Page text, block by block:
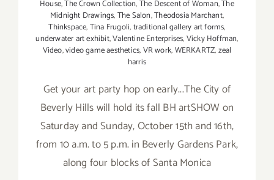
House,The Crown Collection,The Descent of Woman,The
Midnight Drawings,The Salon,Theodosia Marchant,
Thinkspace,Tina Frugoli,traditional gallery art forms,
underwater art exhibit,Valentine Enterprises,Vicky Hoffman,
Video,video game aesthetics,VR work,WERKARTZ,zeal
harris
Get your art party hop on early...The City of
Beverly Hills will hold its fall BH artSHOW on
Saturday and Sunday, October 15th and 16th,
from 10 a.m. to 5 p.m. in Beverly Gardens Park,
along four blocks of Santa Monica